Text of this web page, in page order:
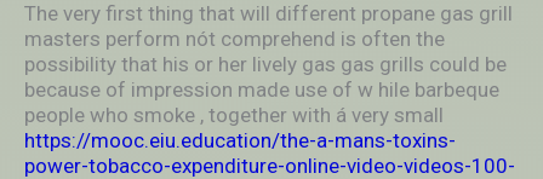
The very first thing that will different propane gas grill
masters perform nót comprehend is often the
possibility that his or her lively gas gas grills could be
because of impression made use of w hile barbeque
people who smoke , together with á very small
https://mooc.eiu.education/the-a-mans-toxins-
power-tobacco-expenditure-online-video-videos-100-